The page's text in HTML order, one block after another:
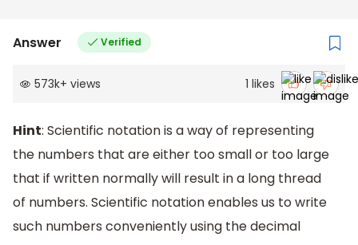
Answer Verified
573k+ views 1 likes
Hint: Scientific notation is a way of representing
the numbers that are either too small or too large
that if written normally will result in a long thread
of numbers. Scientific notation enables us to write
such numbers conveniently using the decimal